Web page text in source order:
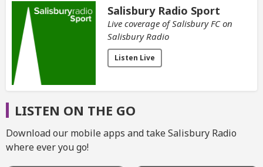
Salisbury Radio Sport
Live coverage of Salisbury FC on
Salisbury Radio
Listen Live
LISTEN ON THE GO
Download our mobile apps and take Salisbury Radio
where ever you go!